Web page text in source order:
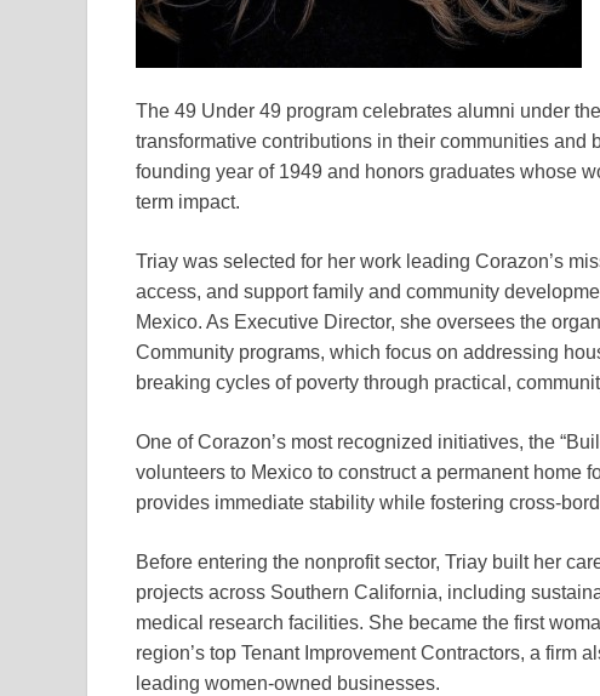
The 49 Under 49 program celebrates alumni under
transformative contributions in their communities and
founding year of 1949 and honors graduates whose
term impact.
Triay was selected for her work leading Corazon’s
access, and support family and community
Mexico. As Executive Director, she oversees the
Community programs, which focus on addressing
breaking cycles of poverty through practical,
One of Corazon’s most recognized initiatives, the
volunteers to Mexico to construct a permanent home
provides immediate stability while fostering cross-
Before entering the nonprofit sector, Triay built her
projects across Southern California, including
medical research facilities. She became the first
region’s top Tenant Improvement Contractors, a firm
leading women-owned businesses.